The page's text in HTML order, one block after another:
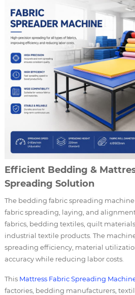
Efficient Bedding &
Spreading Solution
The bedding fabric spreading
fabric spreading, laying, and
fabrics, bedding textiles, quilt
industrial textile products. The
spreading efficiency, material
accuracy while reducing labor costs.
This Mattress Fabric Spreading
factories, bedding manufacturers,